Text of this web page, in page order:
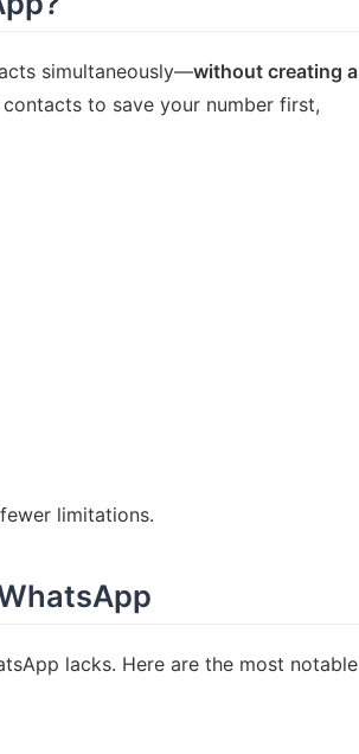
simultaneously—without creating a
to save your number first,
limitations.
lacks. Here are the most notable